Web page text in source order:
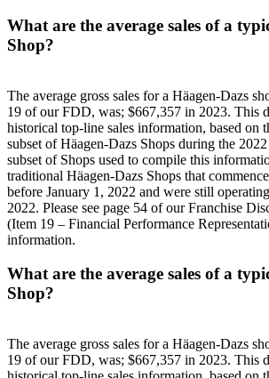
What are the average sales of a
Shop?
The average gross sales for a Häagen-Dazs
19 of our FDD, was; $667,357 in 2023. This
historical top-line sales information, based on
subset of Häagen-Dazs Shops during the
subset of Shops used to compile this
traditional Häagen-Dazs Shops that
before January 1, 2022 and were still
2022. Please see page 54 of our Franchise
(Item 19 – Financial Performance
information.
What are the average sales of a
Shop?
The average gross sales for a Häagen-Dazs
19 of our FDD, was; $667,357 in 2023. This